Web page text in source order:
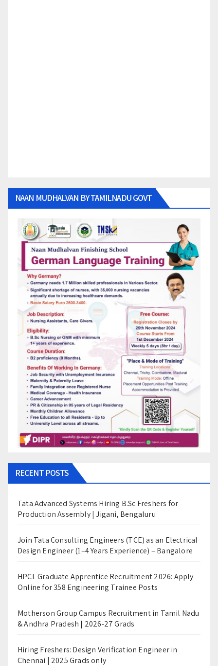
NAAN MUDHALVAN BY TAMILNADU GOVT
RECENT POSTS
Tata Advanced Systems Hiring B.Sc Freshers for
Production Assembly | Jigani, Bengaluru
Join Tata Consulting Engineers (TCE) as an Electrical
Design Engineer (1–4 Years Experience) – Bangalore
HPCL Graduate Apprentice Recruitment 2026: Apply
Online for 358 Engineering Trainee Posts
Motherson Group Campus Recruitment in Tamil Nadu
& Andhra Pradesh | 2026-27 Grads
Hiring Freshers: Design Verification Engineer in
Chennai | 2025 Grads only